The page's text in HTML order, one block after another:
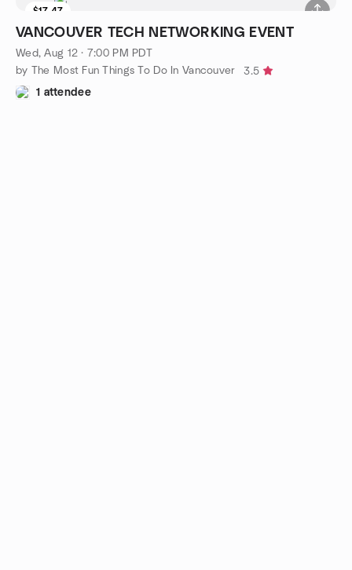
$17.47
VANCOUVER TECH NETWORKING EVENT
Wed, Aug 12 · 7:00 PM PDT
by The Most Fun Things To Do In Vancouver
3.5
1 attendee